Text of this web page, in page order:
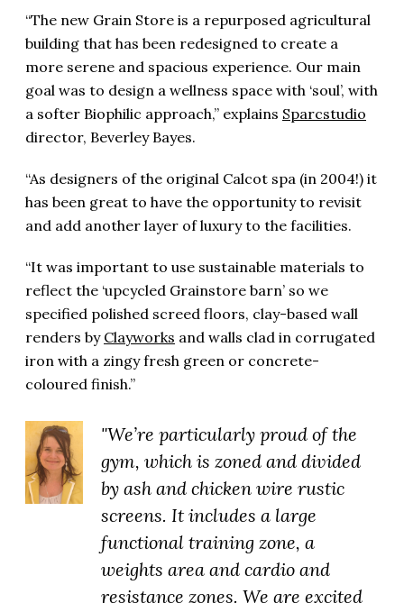
“The new Grain Store is a repurposed agricultural
building that has been redesigned to create a
more serene and spacious experience. Our main
goal was to design a wellness space with ‘soul’, with
a softer Biophilic approach,” explains Sparcstudio
director, Beverley Bayes.
“As designers of the original Calcot spa (in 2004!) it
has been great to have the opportunity to revisit
and add another layer of luxury to the facilities.
“It was important to use sustainable materials to
reflect the ‘upcycled Grainstore barn’ so we
specified polished screed floors, clay-based wall
renders by Clayworks and walls clad in corrugated
iron with a zingy fresh green or concrete-
coloured finish.”
"We’re particularly proud of the
gym, which is zoned and divided
by ash and chicken wire rustic
screens. It includes a large
functional training zone, a
weights area and cardio and
resistance zones. We are excited